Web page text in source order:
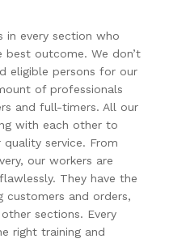
in every section who
outcome. We don’t
eligible persons for our
of professionals
and full-timers. All our
with each other to
service. From
our workers are
They have the
customers and orders,
sections. Every
right training and